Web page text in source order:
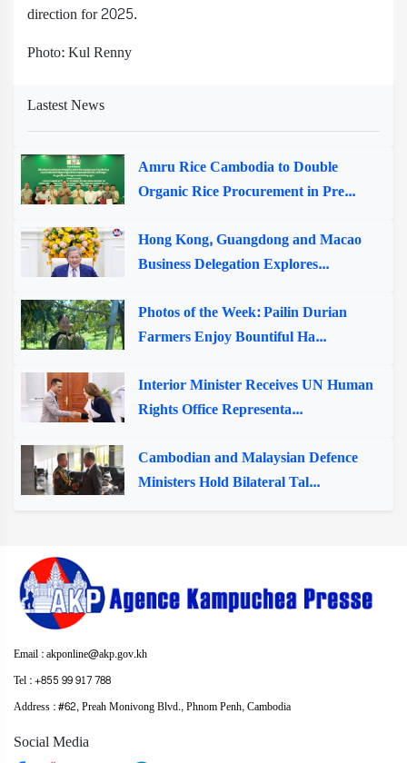
direction for 2025.
Photo: Kul Renny
Lastest News
Amru Rice Cambodia to Double
Organic Rice Procurement in Pre...
Hong Kong, Guangdong and Macao
Business Delegation Explores...
Photos of the Week: Pailin Durian
Farmers Enjoy Bountiful Ha...
Interior Minister Receives UN Human
Rights Office Representa...
Cambodian and Malaysian Defence
Ministers Hold Bilateral Tal...
Email : akponline@akp.gov.kh
Tel : +855 99 917 788
Address : ​#62, Preah Monivong Blvd., Phnom Penh, Cambodia
Social Media